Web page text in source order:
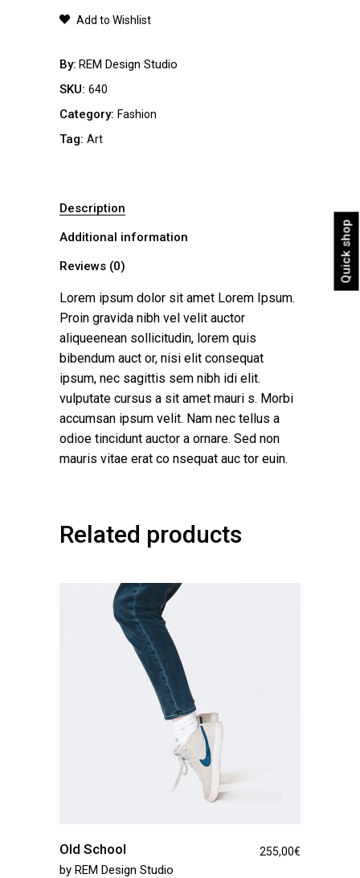
Quick shop
Add to Wishlist
By REM Design Studio
SKU: 640
Category: Fashion
Tag: Art
Description
Additional information
Reviews (0)
Lorem ipsum dolor sit amet Lorem Ipsum.
Proin gravida nibh vel velit auctor
aliqueenean sollicitudin, lorem quis
bibendum auct or, nisi elit consequat
ipsum, nec sagittis sem nibh idi elit.
vulputate cursus a sit amet mauri s. Morbi
accumsan ipsum velit. Nam nec tellus a
odioe tincidunt auctor a ornare. Sed non
mauris vitae erat co nsequat auc tor euin.
Related products
Old School 255,00€
by REM Design Studio